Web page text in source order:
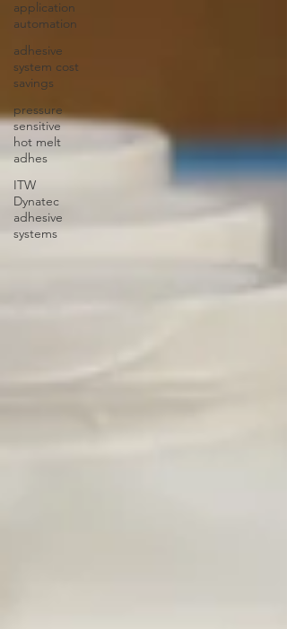
application
automation
adhesive
system cost
savings
pressure
sensitive
hot melt
adhes
ITW
Dynatec
adhesive
systems